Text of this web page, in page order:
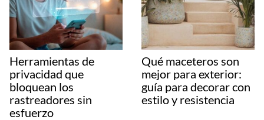
Herramientas de
privacidad que
bloquean los
rastreadores sin
esfuerzo
Qué maceteros son
mejor para exterior:
guía para decorar con
estilo y resistencia